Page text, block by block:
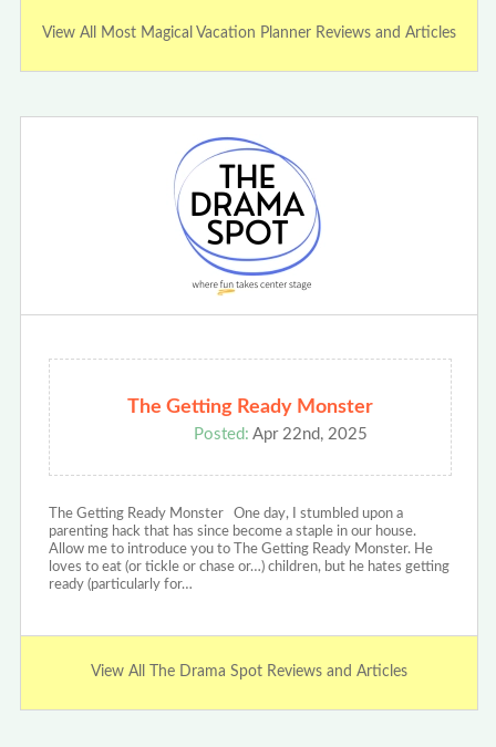
View All Most Magical Vacation Planner Reviews and Articles
The Getting Ready Monster
Posted: Apr 22nd, 2025
The Getting Ready Monster One day, I stumbled upon a
parenting hack that has since become a staple in our house.
Allow me to introduce you to The Getting Ready Monster. He
loves to eat (or tickle or chase or…) children, but he hates getting
ready (particularly for…
View All The Drama Spot Reviews and Articles